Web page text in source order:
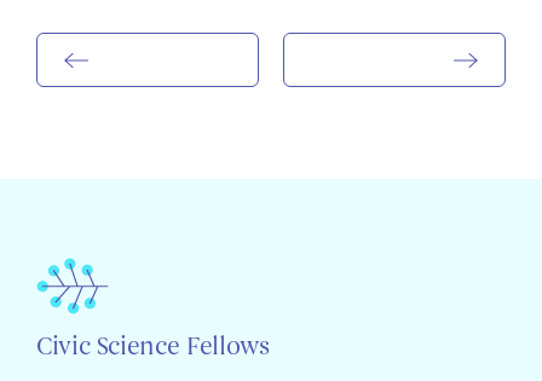
Civic Science Fellows